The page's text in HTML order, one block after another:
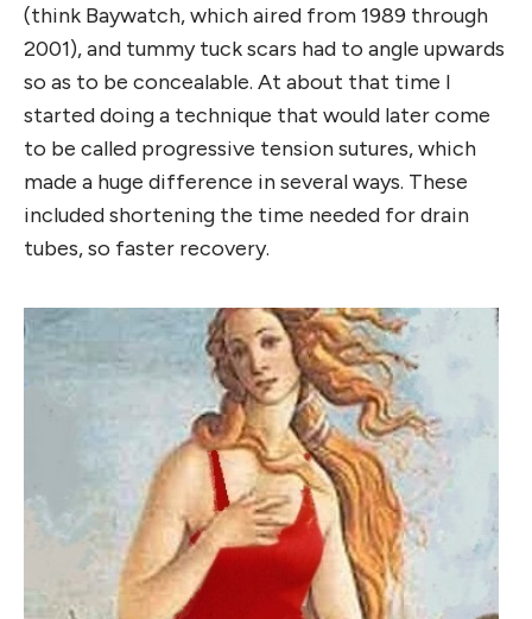
(think Baywatch, which aired from 1989 through
2001), and tummy tuck scars had to angle upwards
so as to be concealable. At about that time I
started doing a technique that would later come
to be called progressive tension sutures, which
made a huge difference in several ways. These
included shortening the time needed for drain
tubes, so faster recovery.